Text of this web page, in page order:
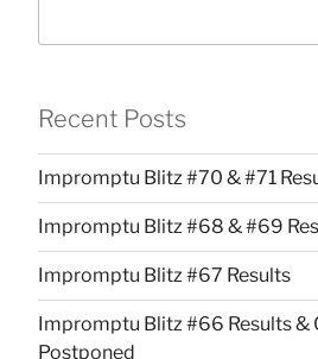
Recent Posts
Impromptu Blitz #70 & #71
Impromptu Blitz #68 & #69
Impromptu Blitz #67 Results
Impromptu Blitz #66 Results &
Postponed